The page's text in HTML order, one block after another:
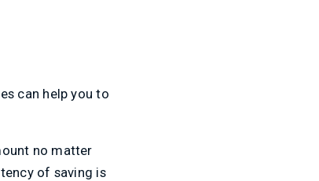
can help you to
no matter
of saving is